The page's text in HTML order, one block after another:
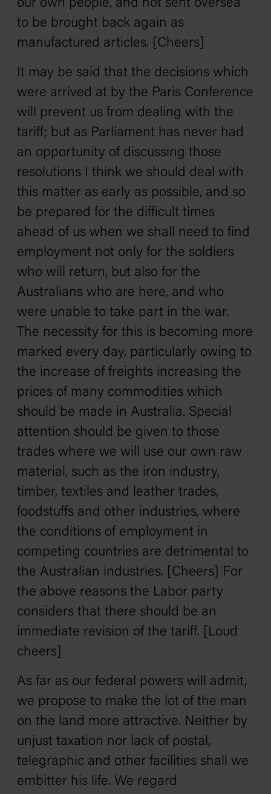
our own people, and not sent oversea
to be brought back again as
manufactured articles. [Cheers]
It may be said that the decisions which
were arrived at by the Paris Conference
will prevent us from dealing with the
tariff; but as Parliament has never had
an opportunity of discussing those
resolutions I think we should deal with
this matter as early as possible, and so
be prepared for the difficult times
ahead of us when we shall need to find
employment not only for the soldiers
who will return, but also for the
Australians who are here, and who
were unable to take part in the war.
The necessity for this is becoming more
marked every day, particularly owing to
the increase of freights increasing the
prices of many commodities which
should be made in Australia. Special
attention should be given to those
trades where we will use our own raw
material, such as the iron industry,
timber, textiles and leather trades,
foodstuffs and other industries, where
the conditions of employment in
competing countries are detrimental to
the Australian industries. [Cheers] For
the above reasons the Labor party
considers that there should be an
immediate revision of the tariff. [Loud
cheers]
As far as our federal powers will admit,
we propose to make the lot of the man
on the land more attractive. Neither by
unjust taxation nor lack of postal,
telegraphic and other facilities shall we
embitter his life. We regard